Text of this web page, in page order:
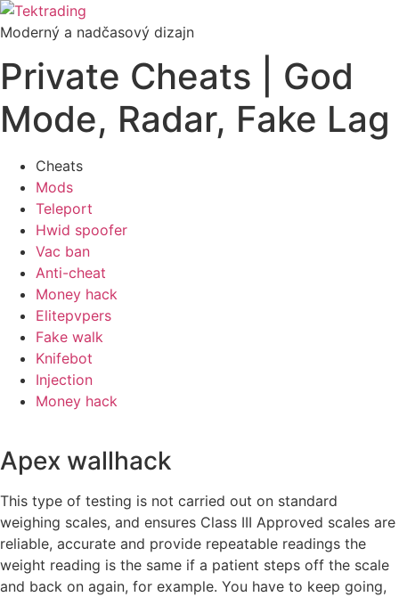
Preskočiť
na
Moderný a nadčasový dizajn
Private Cheats | God
Mode, Radar, Fake Lag
Cheats
Mods
Teleport
Hwid spoofer
Vac ban
Anti-cheat
Money hack
Elitepvpers
Fake walk
Knifebot
Injection
Money hack
Apex wallhack
This type of testing is not carried out on standard
weighing scales, and ensures Class III Approved scales are
reliable, accurate and provide repeatable readings the
weight reading is the same if a patient steps off the scale
and back on again, for example. You have to keep going,